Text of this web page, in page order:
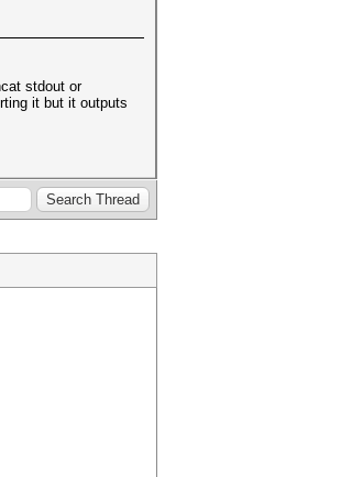
stdout or
it but it outputs